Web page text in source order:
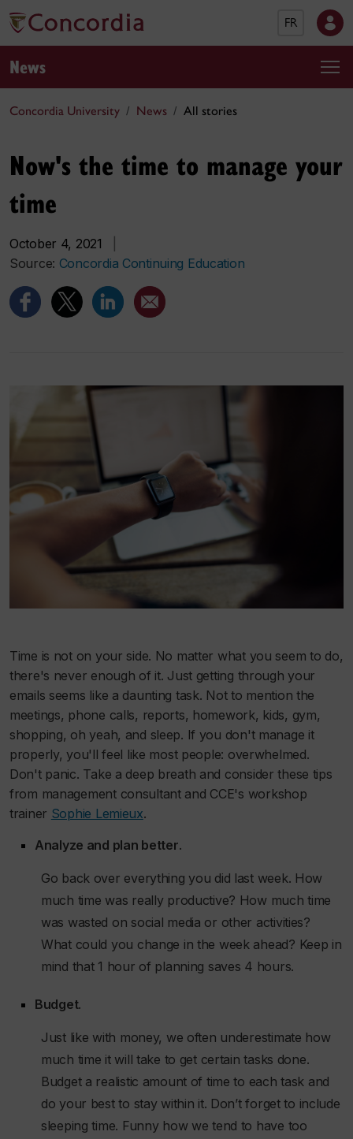
FR
News
Concordia University News All stories
Now's the time to manage your
time
October 4, 2021
Source: Concordia Continuing Education
Time is not on your side. No matter what you seem to do,
there's never enough of it. Just getting through your
emails seems like a daunting task. Not to mention the
meetings, phone calls, reports, homework, kids, gym,
shopping, oh yeah, and sleep. If you don't manage it
properly, you'll feel like most people: overwhelmed.
Don't panic. Take a deep breath and consider these tips
from management consultant and CCE's workshop
trainer Sophie Lemieux.
Analyze and plan better.
Go back over everything you did last week. How
much time was really productive? How much time
was wasted on social media or other activities?
What could you change in the week ahead? Keep in
mind that 1 hour of planning saves 4 hours.
Budget.
Just like with money, we often underestimate how
much time it will take to get certain tasks done.
Budget a realistic amount of time to each task and
do your best to stay within it. Don’t forget to include
sleeping time. Funny how we tend to have too